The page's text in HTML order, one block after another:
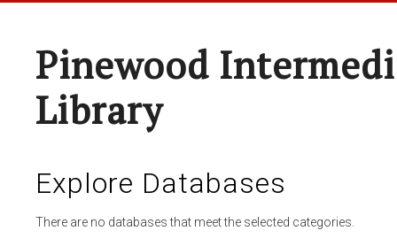
Pinewood
Library
Explore Databases
There are no databases that meet the selected categories.